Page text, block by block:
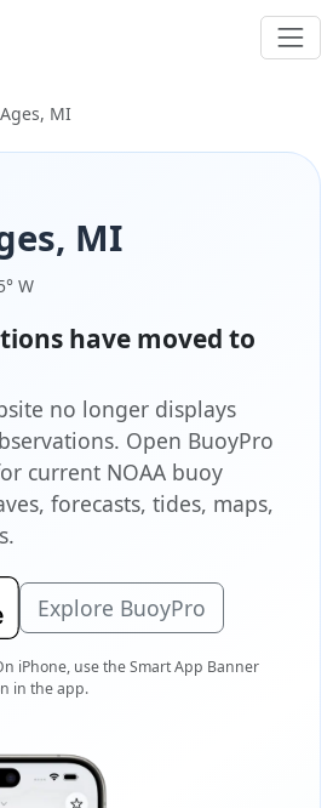
MI
MI
W
have moved to
no longer displays
Open BuoyPro
current NOAA buoy
forecasts, tides, maps,
Explore BuoyPro
iPhone, use the Smart App Banner
in the app.